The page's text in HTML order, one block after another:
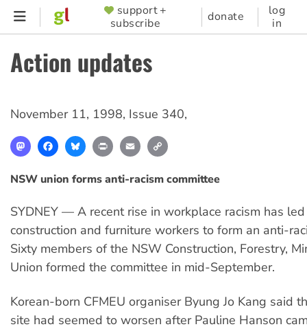
Skip
content
SUPPORTER
MENU
support +
subscribe
donate
log
in
Action updates
November 11, 1998, Issue 340,
MastodonFacebookBlueskyPrint Email
NSW union forms anti-racism committee
SYDNEY — A recent rise in workplace racism has
construction and furniture workers to form an anti-
Sixty members of the NSW Construction, Forestry,
Union formed the committee in mid-September.
Korean-born CFMEU organiser Byung Jo Kang said
site had seemed to worsen after Pauline Hanson